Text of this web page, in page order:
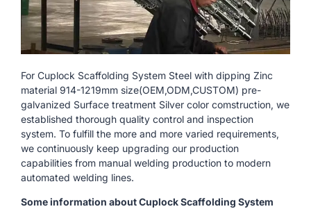
For Cuplock Scaffolding System Steel with dipping Zinc
material 914-1219mm size(OEM,ODM,CUSTOM) pre-
galvanized Surface treatment Silver color comstruction, we
established thorough quality control and inspection
system. To fulfill the more and more varied requirements,
we continuously keep upgrading our production
capabilities from manual welding production to modern
automated welding lines.
Some information about Cuplock Scaffolding System